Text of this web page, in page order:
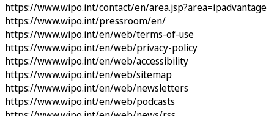
https://www.wipo.int/contact/en/area.jsp?area=ipadvantage
https://www.wipo.int/pressroom/en/
https://www.wipo.int/en/web/terms-of-use
https://www.wipo.int/en/web/privacy-policy
https://www.wipo.int/en/web/accessibility
https://www.wipo.int/en/web/sitemap
https://www.wipo.int/en/web/newsletters
https://www.wipo.int/en/web/podcasts